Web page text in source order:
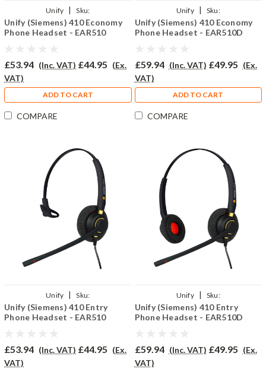
Unify |
Sku:
U410/EAR510/QD002(P)
Unify (Siemens) 410 Economy
Phone Headset - EAR510
£53.94 (Inc. VAT) £44.95 (Ex.
VAT)
ADD TO CART
COMPARE
Unify |
Sku:
U410E/EAR510D/QD002(P)
Unify (Siemens) 410 Economy
Phone Headset - EAR510D
£59.94 (Inc. VAT) £49.95 (Ex.
VAT)
ADD TO CART
COMPARE
Unify |
Sku:
U410E/EAR510/QD002(P)
Unify (Siemens) 410 Entry
Phone Headset - EAR510
£53.94 (Inc. VAT) £44.95 (Ex.
VAT)
Unify |
Sku:
U410ENT/EAR510D/QD002(P)
Unify (Siemens) 410 Entry
Phone Headset - EAR510D
£59.94 (Inc. VAT) £49.95 (Ex.
VAT)